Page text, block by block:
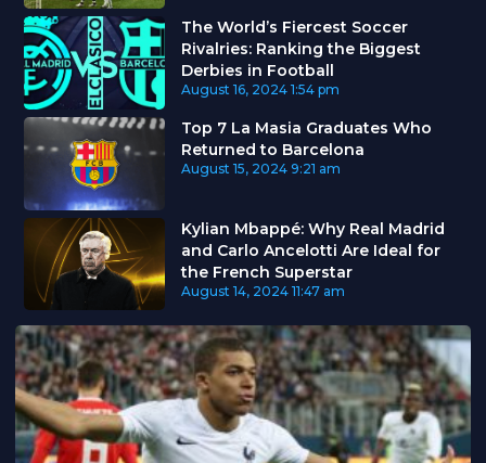
The World’s Fiercest Soccer
Rivalries: Ranking the Biggest
Derbies in Football
August 16, 2024 1:54 pm
Top 7 La Masia Graduates Who
Returned to Barcelona
August 15, 2024 9:21 am
Kylian Mbappé: Why Real Madrid
and Carlo Ancelotti Are Ideal for
the French Superstar
August 14, 2024 11:47 am